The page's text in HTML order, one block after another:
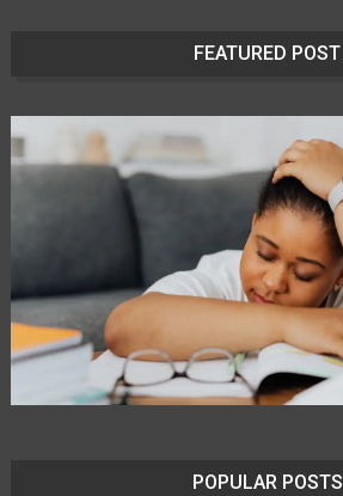
FEATURED POST
POPULAR POSTS